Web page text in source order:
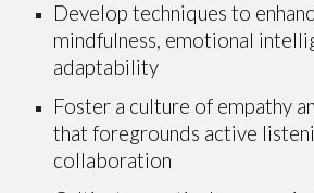
Develop techniques to
mindfulness, emotional
adaptability
Foster a culture of empathy
that foregrounds active
collaboration